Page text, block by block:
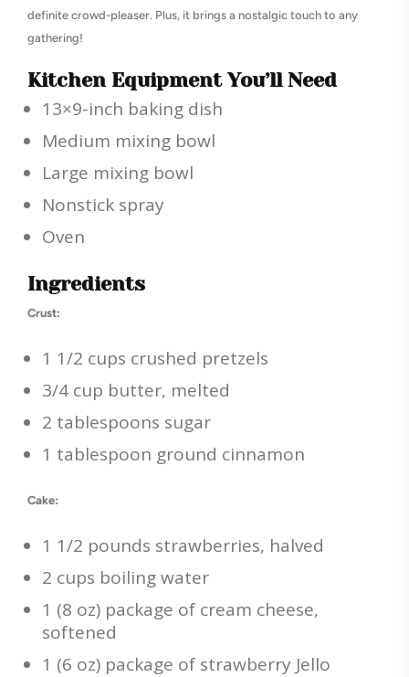
definite crowd-pleaser. Plus, it brings a nostalgic touch to any
gathering!
Kitchen Equipment You’ll Need
13×9-inch baking dish
Medium mixing bowl
Large mixing bowl
Nonstick spray
Oven
Ingredients
Crust:
1 1/2 cups crushed pretzels
3/4 cup butter, melted
2 tablespoons sugar
1 tablespoon ground cinnamon
Cake:
1 1/2 pounds strawberries, halved
2 cups boiling water
1 (8 oz) package of cream cheese,
softened
1 (6 oz) package of strawberry Jello